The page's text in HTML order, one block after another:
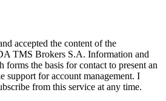
accepted the content of the
TMS Brokers S.A. Information and
forms the basis for contact to present an
support for account management. I
from this service at any time.